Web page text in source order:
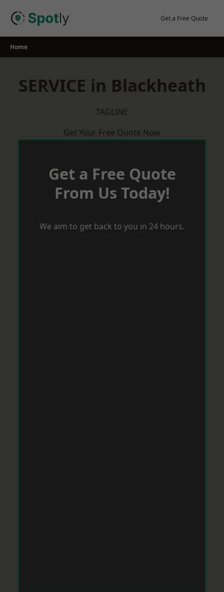
Get a Free Quote
Home
SERVICE in Blackheath
TAGLINE
Get Your Free Quote Now
Get a Free Quote
From Us Today!
We aim to get back to you in 24 hours.